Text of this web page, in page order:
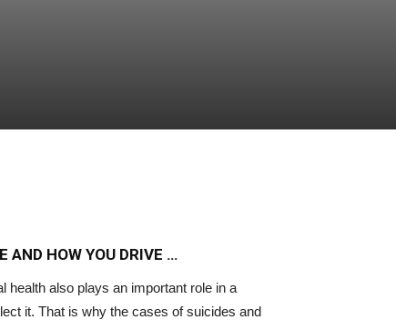
AND HOW YOU DRIVE …
health also plays an important role in a
it. That is why the cases of suicides and